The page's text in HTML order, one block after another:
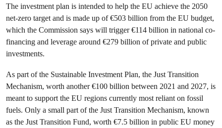
The investment plan is intended to help the EU achieve the 2050
net-zero target and is made up of €503 billion from the EU budget,
which the Commission says will trigger €114 billion in national co-
financing and leverage around €279 billion of private and public
investments.
As part of the Sustainable Investment Plan, the Just Transition
Mechanism, worth another €100 billion between 2021 and 2027, is
meant to support the EU regions currently most reliant on fossil
fuels. Only a small part of the Just Transition Mechanism, known
as the Just Transition Fund, worth €7.5 billion in public EU money